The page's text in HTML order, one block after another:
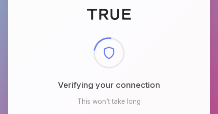
Checking browser environment
This won't take long